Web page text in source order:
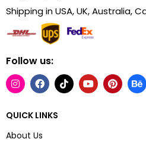
Shipping in USA, UK, Australia,
Follow us:
QUICK LINKS
About Us